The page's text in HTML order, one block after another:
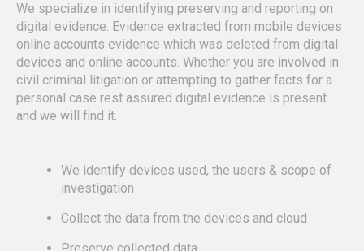
We specialize in identifying preserving and reporting on
digital evidence. Evidence extracted from mobile devices
online accounts evidence which was deleted from digital
devices and online accounts. Whether you are involved in
civil criminal litigation or attempting to gather facts for a
personal case rest assured digital evidence is present
and we will find it.
We identify devices used, the users & scope of
investigation
Collect the data from the devices and cloud